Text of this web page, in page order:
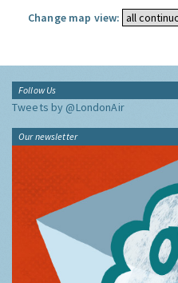
Change map view:
Follow Us
Tweets by @LondonAir
Our newsletter